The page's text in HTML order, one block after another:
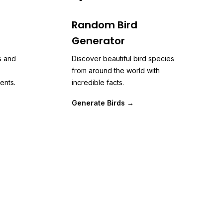
and
Random Bird
Generator
Discover beautiful bird species
from around the world with
incredible facts.
Generate Birds →